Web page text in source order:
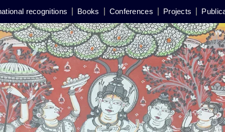
recognitions Books Conferences Projects